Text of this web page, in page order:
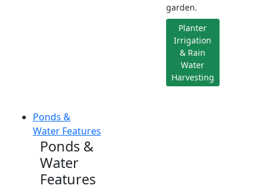
garden.
Planter
Irrigation
& Rain
Water
Harvesting
Ponds &
Water Features
Ponds &
Water
Features